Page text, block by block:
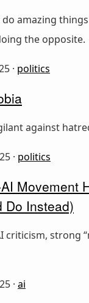
amazing
the opposite.
· politics
against
· politics
Movement
Do Instead)
criticism, strong
· ai